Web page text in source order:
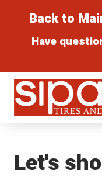
Back to
Have
Sipan Tires and
Let's